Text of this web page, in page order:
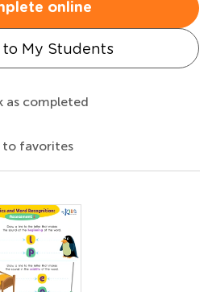
online
to My Students
as completed
to favorites